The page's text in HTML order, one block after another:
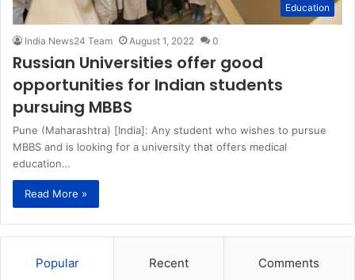
Education
India News24 Team August 1, 2022 0
Russian Universities offer good
opportunities for Indian students
pursuing MBBS
Pune (Maharashtra) [India]: Any student who wishes to pursue
MBBS and is looking for a university that offers medical
education…
Read More »
Popular Recent Comments